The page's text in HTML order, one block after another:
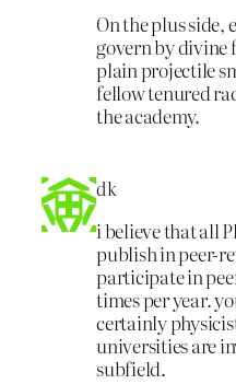
On the plus side,
govern by divine
plain projectile
fellow tenured
the academy.
dk
i believe that all
publish in peer-
participate in
times per year.
certainly
universities are
subfield.